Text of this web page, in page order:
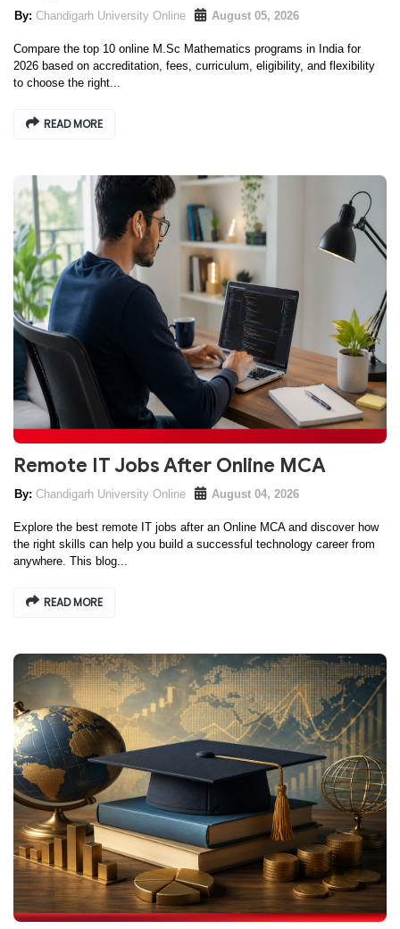
Chandigarh University Online August 05, 2026
Compare the top 10 online M.Sc Mathematics programs in India for
2026 based on accreditation, fees, curriculum, eligibility, and flexibility
to choose the right...
READ MORE
Remote IT Jobs After Online MCA
Chandigarh University Online August 04, 2026
Explore the best remote IT jobs after an Online MCA and discover how
the right skills can help you build a successful technology career from
anywhere. This blog...
READ MORE